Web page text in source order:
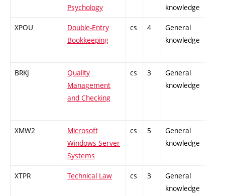
Psychology
knowledge
XPOU
Double-Entry
Bookkeeping
cs 4
General
knowledge
BRKJ
Quality
Management
and Checking
cs 3
General
knowledge
XMW2
Microsoft
Windows Server
Systems
cs 5
General
knowledge
XTPR Technical Law cs 3
General
knowledge